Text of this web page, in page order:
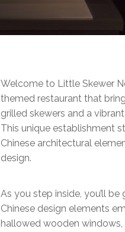
Welcome to Little Skewer
themed restaurant that
grilled skewers and a
This unique establishment
Chinese architectural
design.
As you step inside, you’ll
Chinese design elements
hallowed wooden windows,